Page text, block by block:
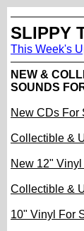
SLIPPY
This Week's
NEW &
SOUNDS
New CDs For
Collectible &
New 12"
Collectible &
10" Vinyl For